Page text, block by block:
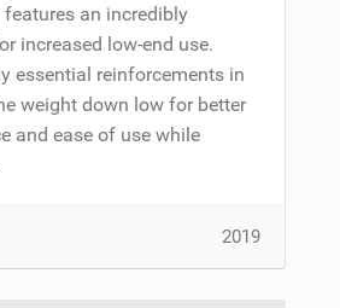
features an incredibly
increased low-end use.
essential reinforcements in
weight down low for better
and ease of use while
2019